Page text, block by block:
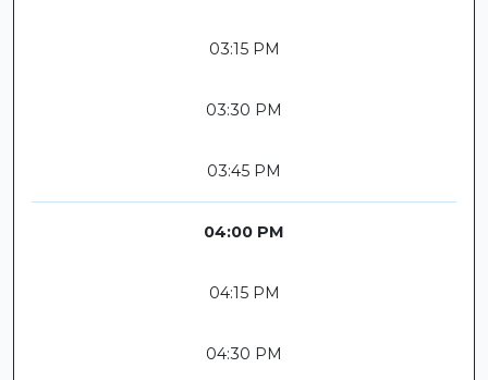
03:15 PM
03:30 PM
03:45 PM
04:00 PM
04:15 PM
04:30 PM